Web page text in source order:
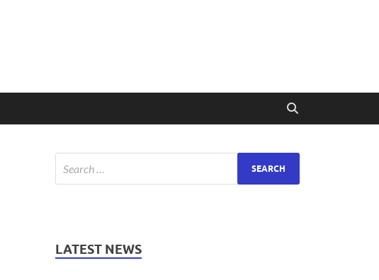
LATEST NEWS